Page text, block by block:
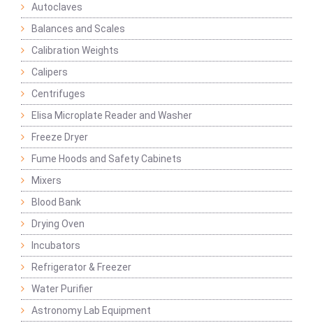
Autoclaves
Balances and Scales
Calibration Weights
Calipers
Centrifuges
Elisa Microplate Reader and Washer
Freeze Dryer
Fume Hoods and Safety Cabinets
Mixers
Blood Bank
Drying Oven
Incubators
Refrigerator & Freezer
Water Purifier
Astronomy Lab Equipment